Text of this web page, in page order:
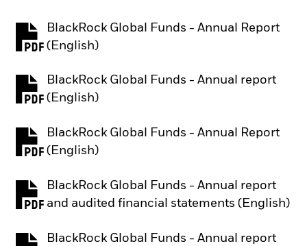
BlackRock Global Funds - Annual Report
(English)
PDF, opens in a new tab
BlackRock Global Funds - Annual report
(English)
PDF, opens in a new tab
BlackRock Global Funds - Annual Report
(English)
PDF, opens in a new tab
BlackRock Global Funds - Annual report
and audited financial statements (English)
PDF, opens in a new tab
BlackRock Global Funds - Annual report